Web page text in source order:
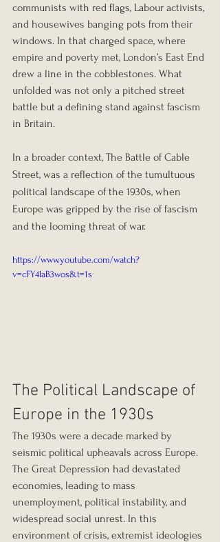
communists with red flags, Labour activists,
and housewives banging pots from their
windows. In that charged space, where
empire and poverty met, London’s East End
drew a line in the cobblestones. What
unfolded was not only a pitched street
battle but a defining stand against fascism
in Britain.
In a broader context, The Battle of Cable
Street, was a reflection of the tumultuous
political landscape of the 1930s, when
Europe was gripped by the rise of fascism
and the looming threat of war.
https://www.youtube.com/watch?
v=cFY4laB3wos&t=1s
The Political Landscape of
Europe in the 1930s
The 1930s were a decade marked by
seismic political upheavals across Europe.
The Great Depression had devastated
economies, leading to mass
unemployment, political instability, and
widespread social unrest. In this
environment of crisis, extremist ideologies